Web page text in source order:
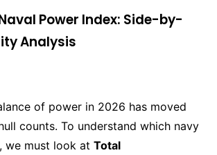
Power Index: Side-by-
Analysis
of power in 2026 has moved
counts. To understand which navy
we must look at Total